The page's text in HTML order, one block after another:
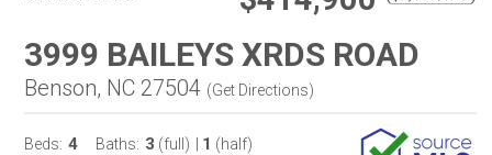
3999 BAILEYS XRDS ROAD
Benson, NC 27504 (Get Directions)
Beds: 4 Baths: 3 (full) 1 (half)